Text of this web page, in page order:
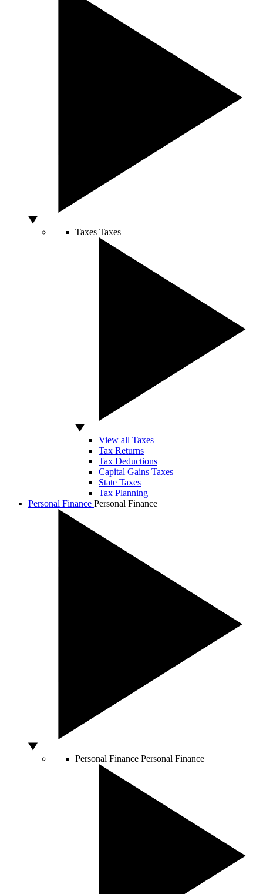
Taxes Taxes
View all Taxes
Tax Returns
Tax Deductions
Capital Gains Taxes
State Taxes
Tax Planning
Personal Finance Personal Finance
Personal Finance Personal Finance